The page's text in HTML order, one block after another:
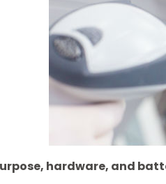
hardware, and